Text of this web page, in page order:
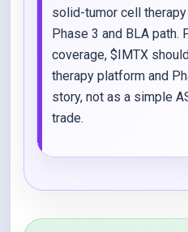
solid-tumor cell
Phase 3 and BLA path.
coverage, $IMTX
therapy platform and
story, not as a simple
trade.